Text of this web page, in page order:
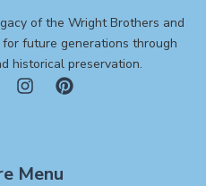
of the Wright Brothers and
future generations through
historical preservation.
Menu